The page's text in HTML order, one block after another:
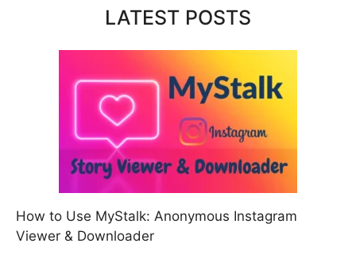
LATEST POSTS
How to Use MyStalk: Anonymous Instagram
Viewer & Downloader